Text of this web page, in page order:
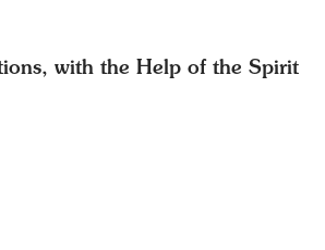
with the Help of the Spirit